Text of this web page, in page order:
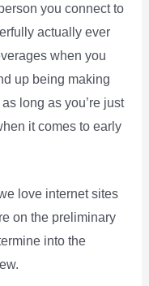
you connect to
actually ever
when you
up being making
long as you’re just
it comes to early
love internet sites
on the preliminary
into the